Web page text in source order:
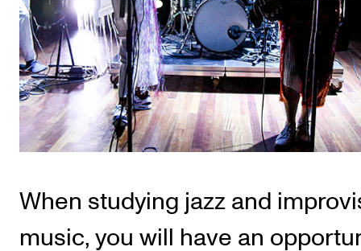
CREMAH
NordART
Projects
Publications
INTERNATIONAL
International Activities
When studying jazz and
music, you will have an